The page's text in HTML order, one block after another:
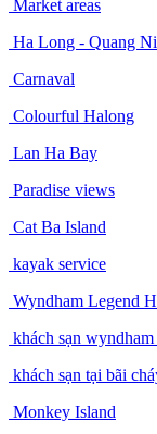
Market areas
Ha Long - Quang
Carnaval
Colourful Halong
Lan Ha Bay
Paradise views
Cat Ba Island
kayak service
Wyndham Legend
khách sạn
khách sạn tại bãi
Monkey Island